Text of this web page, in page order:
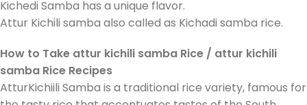
Kichedi Samba has a unique flavor.
Attur Kichili samba also called as Kichadi samba rice.
How to Take attur kichili samba Rice / attur kichili
samba Rice Recipes
AtturKichiili Samba is a traditional rice variety, famous for